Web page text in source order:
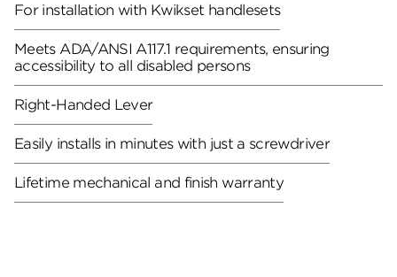
For installation with Kwikset handlesets
Meets ADA/ANSI A117.1 requirements, ensuring
accessibility to all disabled persons
Right-Handed Lever
Easily installs in minutes with just a screwdriver
Lifetime mechanical and finish warranty